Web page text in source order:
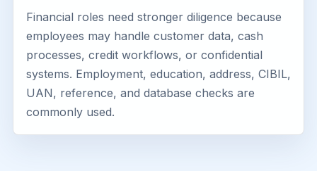
Financial roles need stronger diligence because
employees may handle customer data, cash
processes, credit workflows, or confidential
systems. Employment, education, address, CIBIL,
UAN, reference, and database checks are
commonly used.